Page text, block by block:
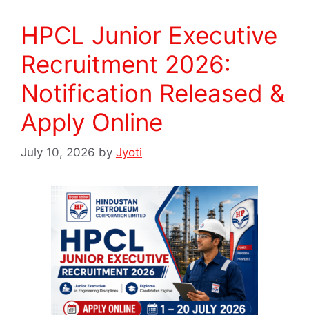
HPCL Junior Executive
Recruitment 2026:
Notification Released &
Apply Online
July 10, 2026 by Jyoti